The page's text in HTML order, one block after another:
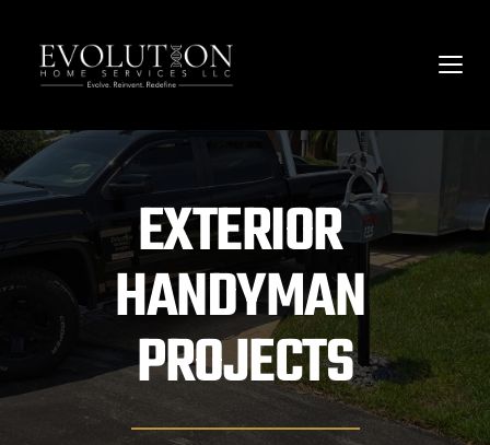
EXTERIOR
HANDYMAN
PROJECTS